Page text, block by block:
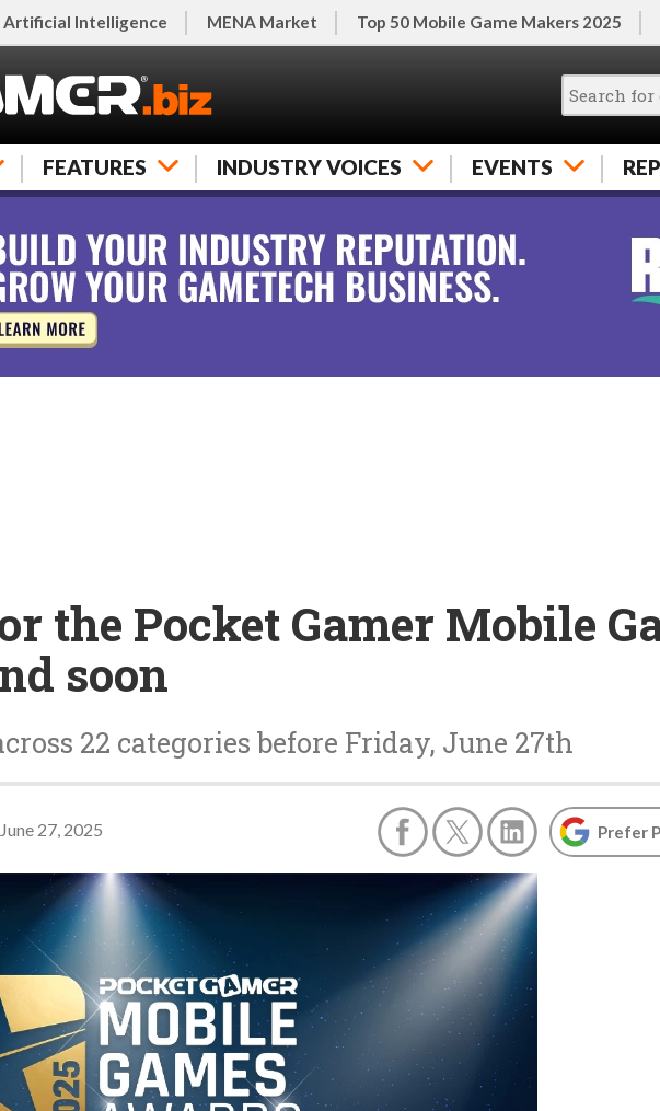
Artificial Intelligence MENA Market Top 50 Mobile Game Makers 2025
FEATURES INDUSTRY VOICES EVENTS
the Pocket Gamer Mobile
soon
22 categories before Friday, June 27th
June 27, 2025 Prefer